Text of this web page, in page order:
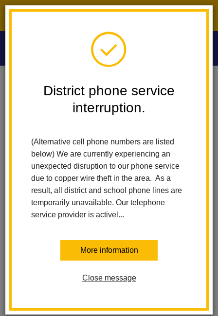
District phone service
interruption.
(Alternative cell phone numbers are listed
below) We are currently experiencing an
unexpected disruption to our phone service
due to copper wire theft in the area. As a
result, all district and school phone lines are
temporarily unavailable. Our telephone
service provider is activel...
More information
Close message
Las Lomas Elementary Las Lomas Math Night
November 19
5:00 pm - 6:00 pm
Back to Calendar
Add event to my calendar
Add this event to your personal calendar by selecting one of the formats
Office 365 Calendar